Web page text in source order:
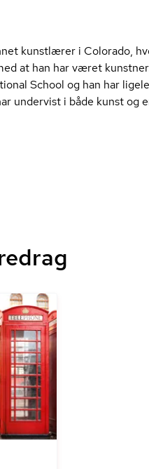
kunstlærer i Colorado,
at han har været
School og han har
undervist i både kunst og